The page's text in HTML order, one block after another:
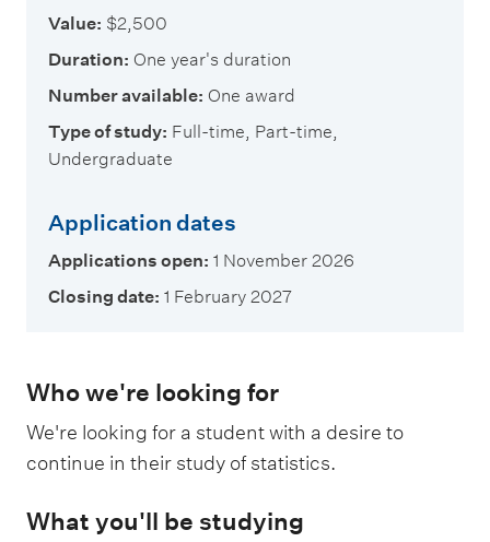
Value: $2,500
Duration: One year's duration
Number available: One award
Type of study: Full-time, Part-time,
Undergraduate
Application dates
Applications open: 1 November 2026
Closing date: 1 February 2027
Who we're looking for
We're looking for a student with a desire to
continue in their study of statistics.
What you'll be studying